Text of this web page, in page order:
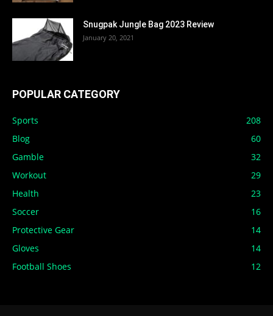
Snugpak Jungle Bag 2023 Review
January 20, 2021
POPULAR CATEGORY
Sports
208
Blog
60
Gamble
32
Workout
29
Health
23
Soccer
16
Protective Gear
14
Gloves
14
Football Shoes
12